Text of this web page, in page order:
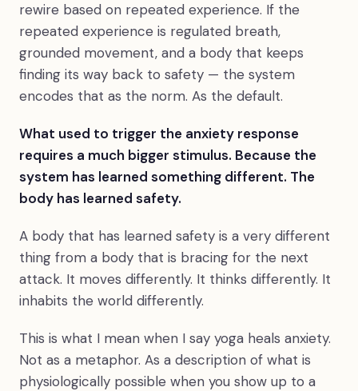
rewire based on repeated experience. If the
repeated experience is regulated breath,
grounded movement, and a body that keeps
finding its way back to safety — the system
encodes that as the norm. As the default.
What used to trigger the anxiety response
requires a much bigger stimulus. Because the
system has learned something different. The
body has learned safety.
A body that has learned safety is a very different
thing from a body that is bracing for the next
attack. It moves differently. It thinks differently. It
inhabits the world differently.
This is what I mean when I say yoga heals anxiety.
Not as a metaphor. As a description of what is
physiologically possible when you show up to a